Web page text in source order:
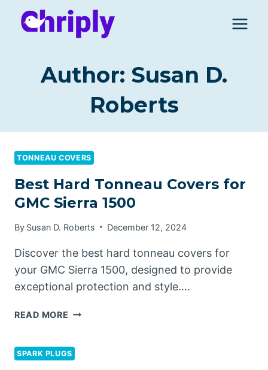
Author: Susan D.
Roberts
TONNEAU COVERS
Best Hard Tonneau Covers for
GMC Sierra 1500
By Susan D. Roberts December 12, 2024
Discover the best hard tonneau covers for
your GMC Sierra 1500, designed to provide
exceptional protection and style….
READ MORE BEST
COVERS
SPARK PLUGS